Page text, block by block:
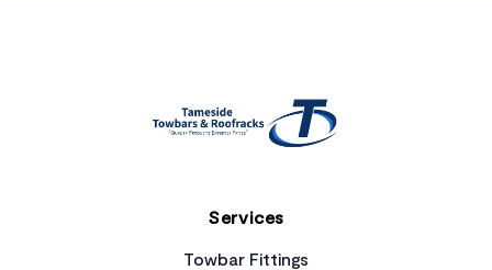
Services
Towbar Fittings